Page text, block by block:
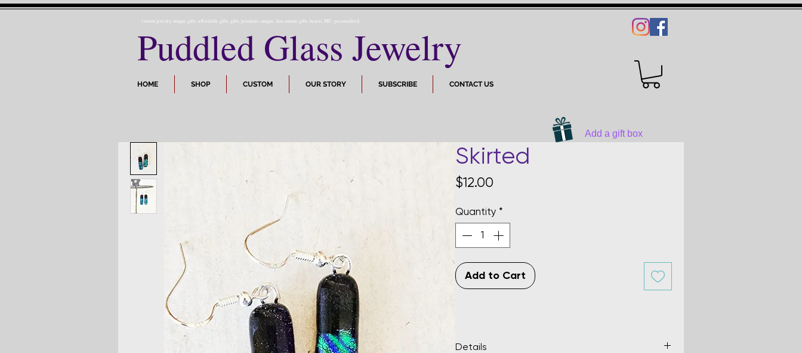
custom jewelry, unique gifts, affordable gifts, gifts, pendants, unique, last-minute gifts, hearts, MU, personalized
Puddled Glass Jewelry
HOME SHOP CUSTOM OUR STORY SUBSCRIBE CONTACT US
Add a gift box
Skirted
$12.00Price
Quantity *
Add to Cart
Details